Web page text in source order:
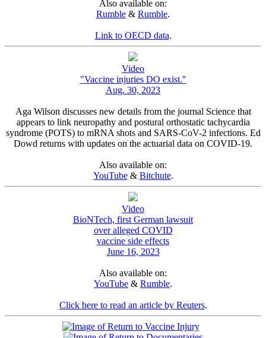
Also available on:
Rumble & Rumble.
Link to OECD data.
Video
"Vaccine injuries DO exist."
Aug. 30, 2023
Aga Wilson discusses new details from the journal Science that
appears to link neuropathy and postural orthostatic tachycardia
syndrome (POTS) to mRNA shots and SARS-CoV-2 infections. Ed
Dowd returns with updates on the actuarial data on COVID-19.
Also available on:
YouTube& Bitchute.
Video
BioNTech, first German lawsuit
over alleged COVID
vaccine side effects
June 16, 2023
Also available on:
YouTube & Rumble.
Click here to read an article by Reuters.